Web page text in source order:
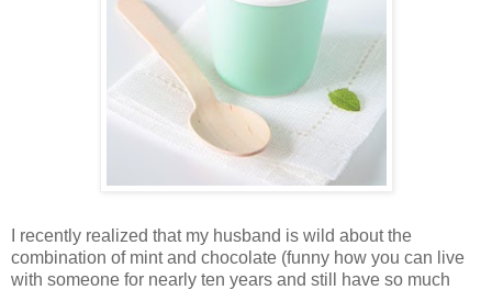
I recently realized that my husband is wild about the
combination of mint and chocolate (funny how you can live
with someone for nearly ten years and still have so much